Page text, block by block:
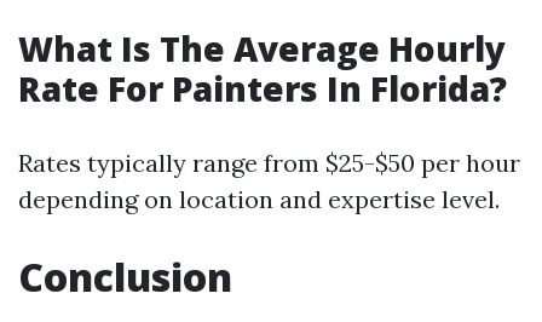
What Is The Average Hourly
Rate For Painters In Florida?
Rates typically range from $25-$50 per hour
depending on location and expertise level.
Conclusion